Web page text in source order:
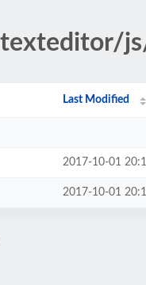
texteditor/
Last Modified
2017-10-01
2017-10-01